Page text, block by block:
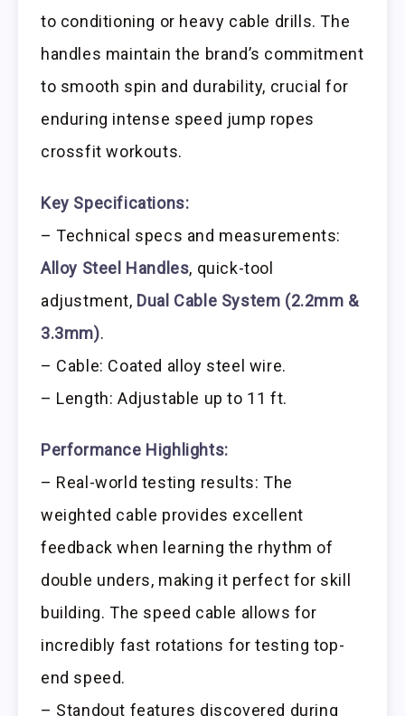
to conditioning or heavy cable drills. The
handles maintain the brand’s commitment
to smooth spin and durability, crucial for
enduring intense speed jump ropes
crossfit workouts.
Key Specifications:
– Technical specs and measurements:
Alloy Steel Handles, quick-tool
adjustment, Dual Cable System (2.2mm &
3.3mm).
– Cable: Coated alloy steel wire.
– Length: Adjustable up to 11 ft.
Performance Highlights:
– Real-world testing results: The
weighted cable provides excellent
feedback when learning the rhythm of
double unders, making it perfect for skill
building. The speed cable allows for
incredibly fast rotations for testing top-
end speed.
– Standout features discovered during